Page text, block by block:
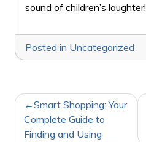
sound of children’s laughter!
Posted in Uncategorized
POST
NAVIGATION
Smart Shopping: Your
Complete Guide to
Finding and Using